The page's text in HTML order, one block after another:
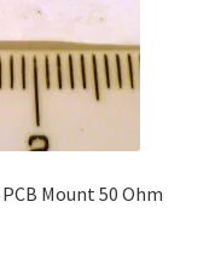
Mount 50 Ohm